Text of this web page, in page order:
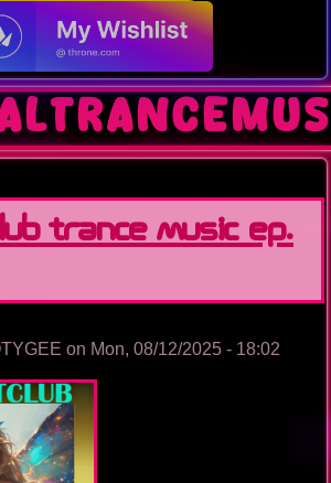
Trance Music Ep.
on Mon, 08/12/2025 - 18:02